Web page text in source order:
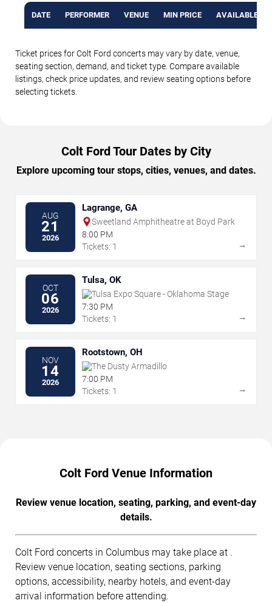
DATE PERFORMER VENUE MIN PRICE AVAILABLE
Ticket prices for Colt Ford concerts may vary by date, venue,
seating section, demand, and ticket type. Compare available
listings, check price updates, and review seating options before
selecting tickets.
Colt Ford Tour Dates by City
Explore upcoming tour stops, cities, venues, and dates.
AUG
21
2026
Lagrange, GA
Sweetland Amphitheatre at Boyd Park
8:00 PM
Tickets: 1
→
OCT
06
2026
Tulsa, OK
Tulsa Expo Square - Oklahoma Stage
7:30 PM
Tickets: 1
→
NOV
14
2026
Rootstown, OH
The Dusty Armadillo
7:00 PM
Tickets: 1
→
Colt Ford Venue Information
Review venue location, seating, parking, and event-day
details.
Colt Ford concerts in Columbus may take place at .
Review venue location, seating sections, parking
options, accessibility, nearby hotels, and event-day
arrival information before attending.